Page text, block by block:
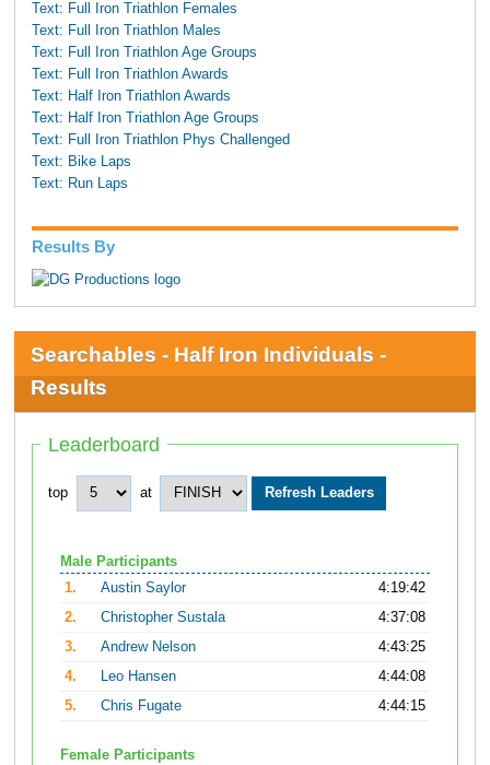
Text: Full Iron Triathlon Females
Text: Full Iron Triathlon Males
Text: Full Iron Triathlon Age Groups
Text: Full Iron Triathlon Awards
Text: Half Iron Triathlon Awards
Text: Half Iron Triathlon Age Groups
Text: Full Iron Triathlon Phys Challenged
Text: Bike Laps
Text: Run Laps
Results By
Searchables - Half Iron Individuals -
Results
Leaderboard
top at
Male Participants
1.
Austin Saylor
4:19:42
2.
Christopher Sustala
4:37:08
3.
Andrew Nelson
4:43:25
4.
Leo Hansen
4:44:08
5.
Chris Fugate 4:44:15
Female Participants